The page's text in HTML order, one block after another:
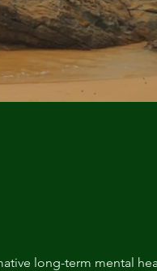
long-term mental